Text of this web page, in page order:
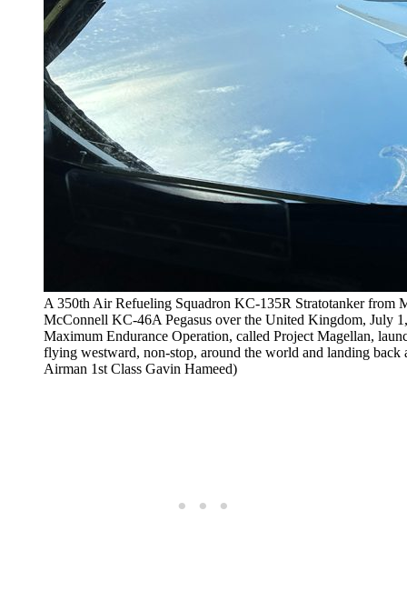
A 350th Air Refueling Squadron KC-135R Stratotanker from
McConnell KC-46A Pegasus over the United Kingdom, July
Maximum Endurance Operation, called Project Magellan,
flying westward, non-stop, around the world and landing
Airman 1st Class Gavin Hameed)